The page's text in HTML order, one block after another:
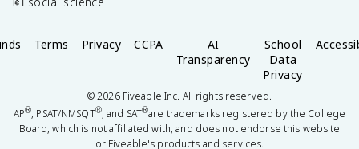
Terms Privacy CCPA
AI
Transparency
School
Data
Privacy
©2026Fiveable Inc. All rights reserved.
AP®, PSAT/NMSQT®, and SAT®are trademarks registered by the College
Board, which is not affiliated with, and does not endorse this website
or Fiveable's products and services.